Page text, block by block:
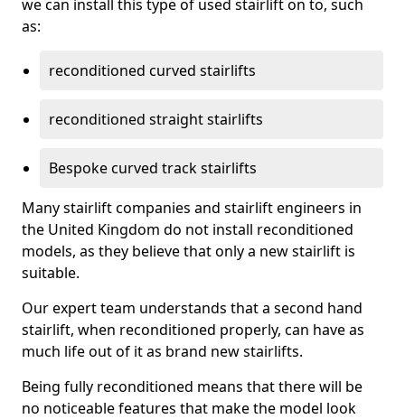
we can install this type of used stairlift on to, such
as:
reconditioned curved stairlifts
reconditioned straight stairlifts
Bespoke curved track stairlifts
Many stairlift companies and stairlift engineers in
the United Kingdom do not install reconditioned
models, as they believe that only a new stairlift is
suitable.
Our expert team understands that a second hand
stairlift, when reconditioned properly, can have as
much life out of it as brand new stairlifts.
Being fully reconditioned means that there will be
no noticeable features that make the model look